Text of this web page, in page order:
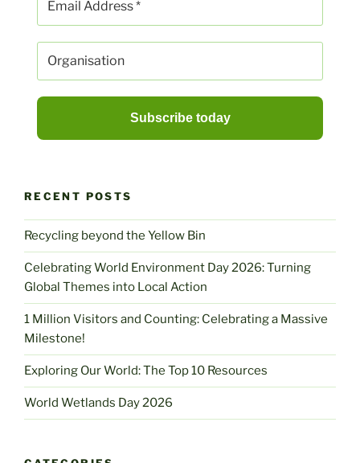
RECENT POSTS
Recycling beyond the Yellow Bin
Celebrating World Environment Day 2026: Turning
Global Themes into Local Action
1 Million Visitors and Counting: Celebrating a Massive
Milestone!
Exploring Our World: The Top 10 Resources
World Wetlands Day 2026